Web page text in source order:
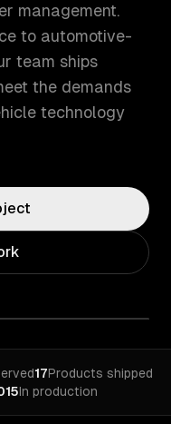
management.
to automotive-
team ships
the demands
technology
17Products shipped
In production